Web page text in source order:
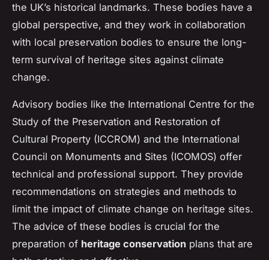
the UK’s historical landmarks. These bodies have a
global perspective, and they work in collaboration
with local preservation bodies to ensure the long-
term survival of heritage sites against climate
change.
Advisory bodies like the International Centre for the
Study of the Preservation and Restoration of
Cultural Property (ICCROM) and the International
Council on Monuments and Sites (ICOMOS) offer
technical and professional support. They provide
recommendations on strategies and methods to
limit the impact of climate change on heritage sites.
The advice of these bodies is crucial for the
preparation of heritage conservation plans that are